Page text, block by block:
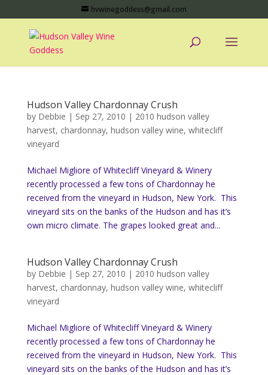
hvwinegoddess@gmail.com
Hudson Valley Chardonnay Crush
by Debbie | Sep 27, 2010 | 2010 hudson valley
harvest, chardonnay, hudson valley wine, whitecliff
vineyard
Michael Migliore of Whitecliff Vineyard & Winery
recently processed a few tons of Chardonnay he
received from the vineyard in Hudson, New York. This
vineyard sits on the banks of the Hudson and has it’s
own micro climate. The grapes looked great and...
Hudson Valley Chardonnay Crush
by Debbie | Sep 27, 2010 | 2010 hudson valley
harvest, chardonnay, hudson valley wine, whitecliff
vineyard
Michael Migliore of Whitecliff Vineyard & Winery
recently processed a few tons of Chardonnay he
received from the vineyard in Hudson, New York. This
vineyard sits on the banks of the Hudson and has it’s